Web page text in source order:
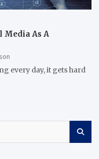
Media As A
every day, it gets hard